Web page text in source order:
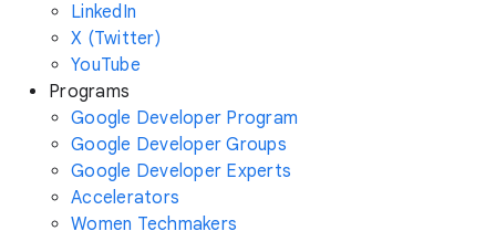
LinkedIn
X (Twitter)
YouTube
Programs
Google Developer Program
Google Developer Groups
Google Developer Experts
Accelerators
Women Techmakers